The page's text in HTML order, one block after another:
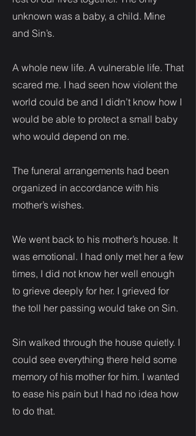
unknown was a baby, a child. Mine
and Sin’s.
A whole new life. A vulnerable life. That
scared me. I had seen how violent the
world could be and I didn’t know how I
would be able to protect a small baby
who would depend on me.
The funeral arrangements had been
organized in accordance with his
mother’s wishes.
We went back to his mother’s house. It
was emotional. I had only met her a few
times, I did not know her well enough
to grieve deeply for her. I grieved for
the toll her passing would take on Sin.
Sin walked through the house quietly. I
could see everything there held some
memory of his mother for him. I wanted
to ease his pain but I had no idea how
to do that.